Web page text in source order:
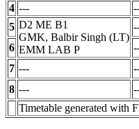
4 ---
5 D2 ME B1
GMK, Balbir Singh (LT)
EMM LAB P
6
7 ---
8 ---
Timetable generated with